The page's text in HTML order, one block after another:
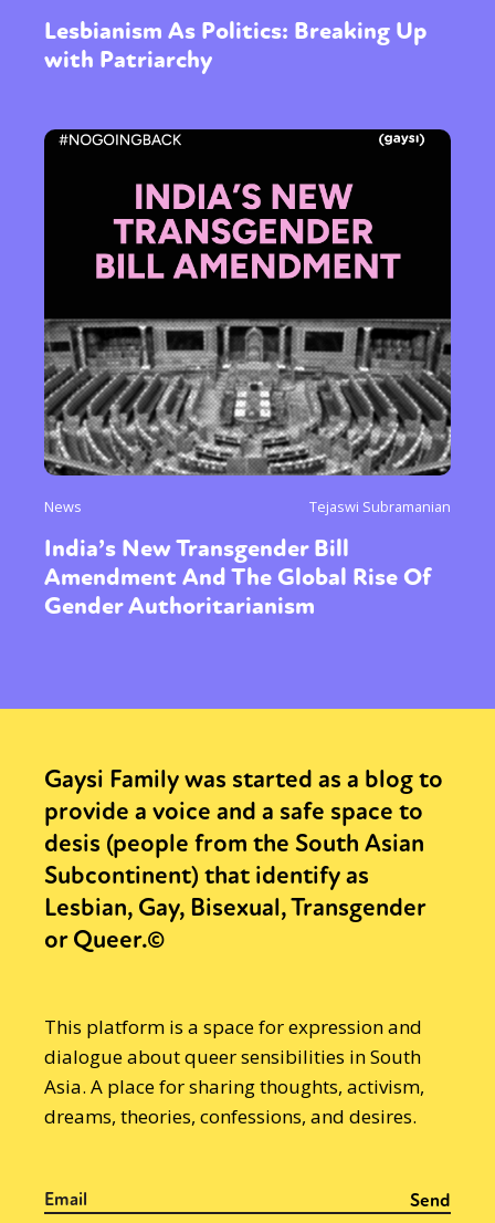
Lesbianism As Politics: Breaking Up
with Patriarchy
News Tejaswi Subramanian
India’s New Transgender Bill
Amendment And The Global Rise Of
Gender Authoritarianism
Gaysi Family was started as a blog to
provide a voice and a safe space to
desis (people from the South Asian
Subcontinent) that identify as
Lesbian, Gay, Bisexual, Transgender
or Queer.©
This platform is a space for expression and
dialogue about queer sensibilities in South
Asia. A place for sharing thoughts, activism,
dreams, theories, confessions, and desires.